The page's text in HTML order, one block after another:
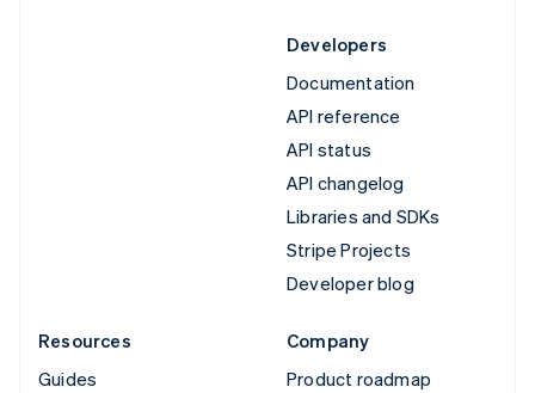
Developers
Documentation
API reference
API status
API changelog
Libraries and SDKs
Stripe Projects
Developer blog
Resources
Guides
Company
Product roadmap